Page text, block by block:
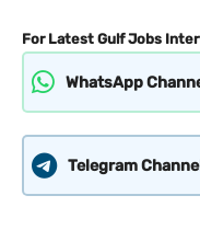
For Latest Gulf Jobs
WhatsApp
Telegram